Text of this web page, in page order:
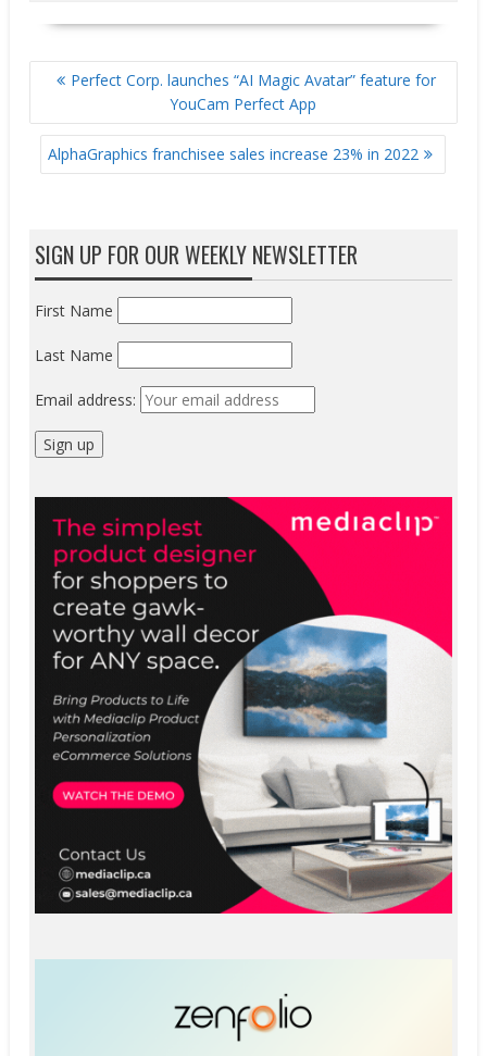
POST
NAVIGATION
Perfect Corp. launches “AI Magic Avatar” feature for
YouCam Perfect App
AlphaGraphics franchisee sales increase 23% in 2022
SIGN UP FOR OUR WEEKLY NEWSLETTER
First Name
Last Name
Email address: